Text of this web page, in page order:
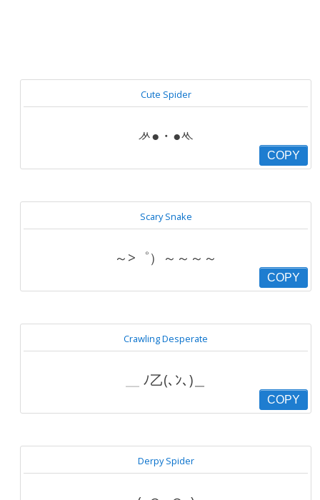
Cute Spider
ᄽ●・●ᄿ
COPY
Scary Snake
～>゜）～～～～
COPY
Crawling Desperate
＿ ﾉ乙(､ﾝ､)＿
COPY
Derpy Spider